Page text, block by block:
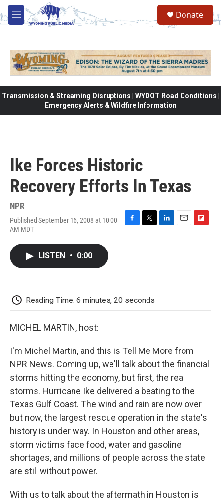
Skip to main content
M
e
Donate
Transmission & Streaming Disruptions | WYDOT Road Conditions |
Emergency Alerts & Wildfire Information
Ike Forces Historic
Recovery Efforts In Texas
NPR
Published September 16, 2008 at 10:00
AM MDT
LISTEN • 0:00
Reading Time: 6 minutes, 20 seconds
MICHEL MARTIN, host:
I'm Michel Martin, and this is Tell Me More from
NPR News. Coming up, we'll talk about the financial
storms hitting the economy, but first, the real
storms. Hurricane Ike delivered a beating to the
Texas Gulf Coast. The wind and rain are now over
but now, the largest rescue operation in the state's
history is under way. In Houston and other areas,
storm victims face food, water and gasoline
shortages, and millions of people across the state
are still without power.
With us to talk about the aftermath in Houston is